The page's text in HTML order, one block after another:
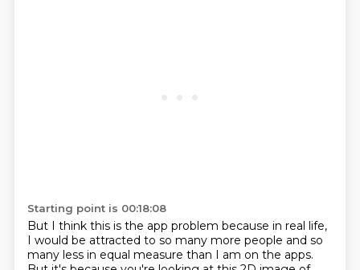
Starting point is 00:18:08
But I think this is the app problem because in real life,
I would be attracted to so many more people and so
many less in equal measure than I am on the apps.